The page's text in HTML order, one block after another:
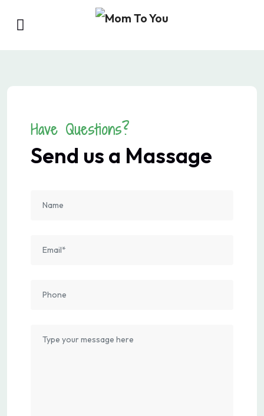
Have Questions?
Send us a Massage